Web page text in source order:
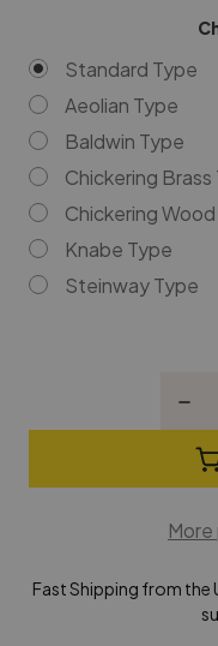
Standard Type
Aeolian Type
Baldwin Type
Chickering Brass
Chickering
Knabe Type
Steinway Type
Piano
Fast Shipping from the